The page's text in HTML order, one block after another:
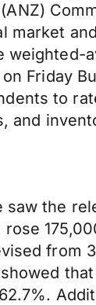
market
weighted-
Friday
to
and
the
from